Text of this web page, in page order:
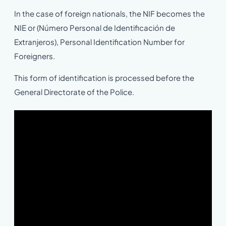
In the case of foreign nationals, the NIF becomes the
NIE or (Número Personal de Identificación de
Extranjeros), Personal Identification Number for
Foreigners.
This form of identification is processed before the
General Directorate of the Police.